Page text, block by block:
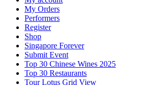
My Orders
Performers
Register
Shop
Singapore Forever
Submit Event
Top 30 Chinese Wines 2025
Top 30 Restaurants
Tour Lotus Grid View